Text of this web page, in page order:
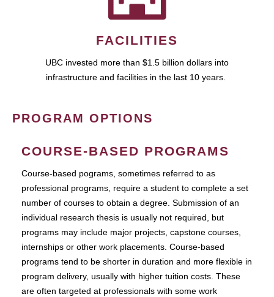
FACILITIES
UBC invested more than $1.5 billion dollars into
infrastructure and facilities in the last 10 years.
PROGRAM OPTIONS
COURSE-BASED PROGRAMS
Course-based pograms, sometimes referred to as
professional programs, require a student to complete a set
number of courses to obtain a degree. Submission of an
individual research thesis is usually not required, but
programs may include major projects, capstone courses,
internships or other work placements. Course-based
programs tend to be shorter in duration and more flexible in
program delivery, usually with higher tuition costs. These
are often targeted at professionals with some work